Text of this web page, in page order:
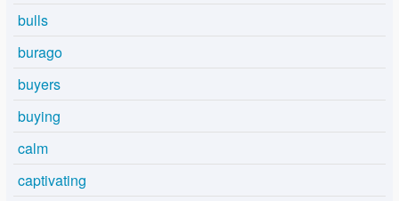
bulls
burago
buyers
buying
calm
captivating